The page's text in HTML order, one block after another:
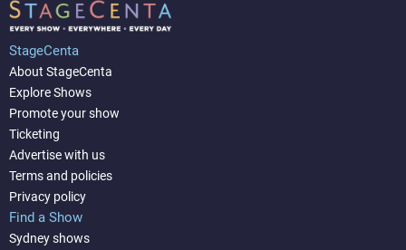
StageCenta
About StageCenta
Explore Shows
Promote your show
Ticketing
Advertise with us
Terms and policies
Privacy policy
Find a Show
Sydney shows